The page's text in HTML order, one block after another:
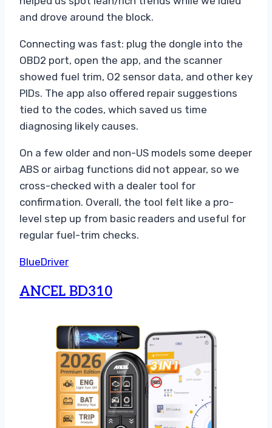
and drove around the block.
Connecting was fast: plug the dongle into the
OBD2 port, open the app, and the scanner
showed fuel trim, O2 sensor data, and other key
PIDs. The app also offered repair suggestions
tied to the codes, which saved us time
diagnosing likely causes.
On a few older and non-US models some deeper
ABS or airbag functions did not appear, so we
cross-checked with a dealer tool for
confirmation. Overall, the tool felt like a pro-
level step up from basic readers and useful for
regular fuel-trim checks.
BlueDriver
ANCEL BD310